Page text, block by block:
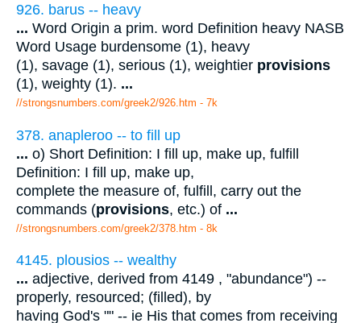
926. barus -- heavy
... Word Origin a prim. word Definition heavy NASB
Word Usage burdensome (1), heavy
(1), savage (1), serious (1), weightier provisions
(1), weighty (1). ...
//strongsnumbers.com/greek2/926.htm - 7k
378. anapleroo -- to fill up
... o) Short Definition: I fill up, make up, fulfill
Definition: I fill up, make up,
complete the measure of, fulfill, carry out the
commands (provisions, etc.) of ...
//strongsnumbers.com/greek2/378.htm - 8k
4145. plousios -- wealthy
... adjective, derived from 4149 , "abundance") --
properly, resourced; (filled), by
having God's "" -- ie His that comes from receiving